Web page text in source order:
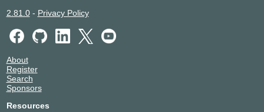
2.81.0- Privacy Policy
About
Register
Search
Sponsors
Resources